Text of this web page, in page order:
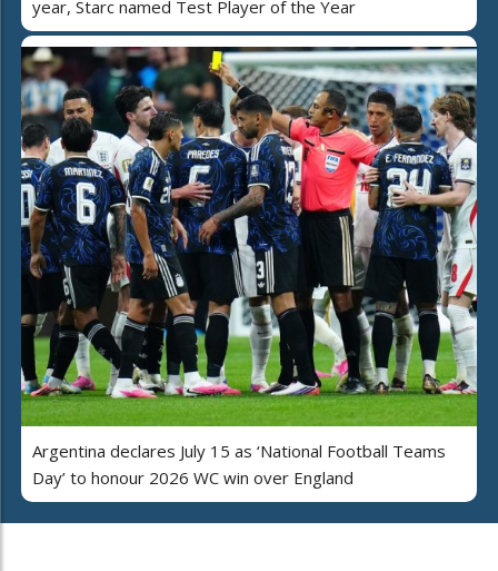
year, Starc named Test Player of the Year
Argentina declares July 15 as ‘National Football Teams
Day’ to honour 2026 WC win over England